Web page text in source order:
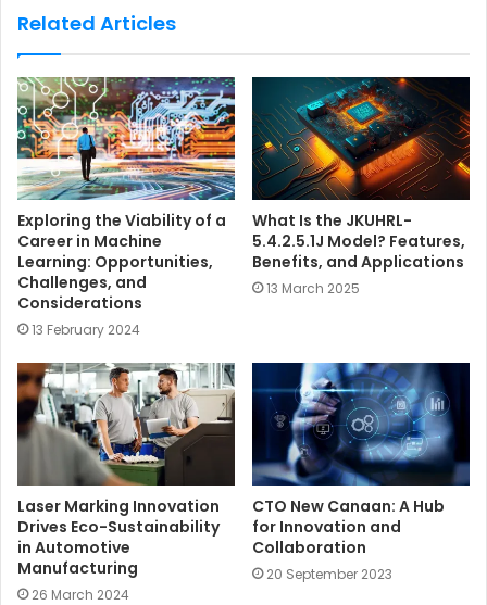
Related Articles
Exploring the Viability of a
Career in Machine
Learning: Opportunities,
Challenges, and
Considerations
13 February 2024
What Is the JKUHRL-
5.4.2.5.1J Model? Features,
Benefits, and Applications
13 March 2025
Laser Marking Innovation
Drives Eco-Sustainability
in Automotive
Manufacturing
26 March 2024
CTO New Canaan: A Hub
for Innovation and
Collaboration
20 September 2023